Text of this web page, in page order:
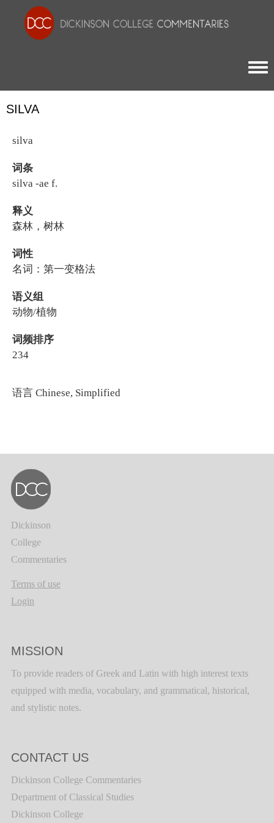
SILVA
silva
词条
silva -ae f.
释义
森林，树林
词性
名词：第一变格法
语义组
动物/植物
词频排序
234
语言 Chinese, Simplified
Dickinson
College
Commentaries
Terms of use
Login
MISSION
To provide readers of Greek and Latin with high interest texts
equipped with media, vocabulary, and grammatical, historical,
and stylistic notes.
CONTACT US
Dickinson College Commentaries
Department of Classical Studies
Dickinson College